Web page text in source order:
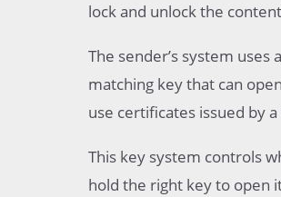
lock and unlock the
The sender’s system
matching key that can
use certificates issued by
This key system controls
hold the right key to open